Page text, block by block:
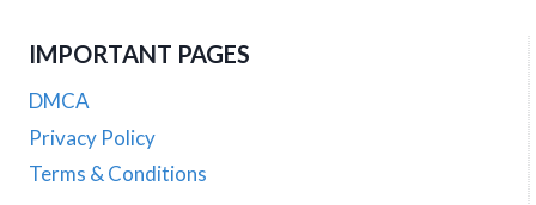
IMPORTANT PAGES
DMCA
Privacy Policy
Terms & Conditions